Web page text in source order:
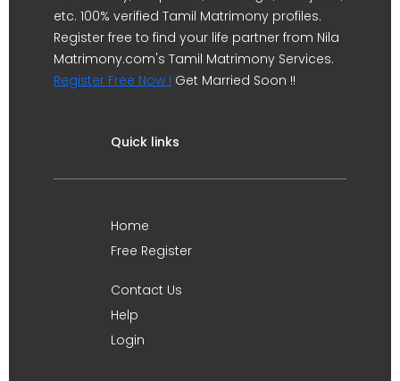
etc. 100% verified Tamil Matrimony profiles.
Register free to find your life partner from Nila
Matrimony.com's Tamil Matrimony Services.
Register Free Now ! Get Married Soon !!
Quick links
Home
Free Register
Contact Us
Help
Login